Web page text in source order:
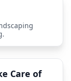
Care of